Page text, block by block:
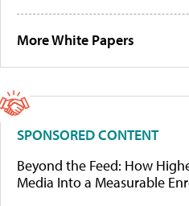
More White Papers
SPONSORED CONTENT
Beyond the Feed: How
Media Into a Measurable